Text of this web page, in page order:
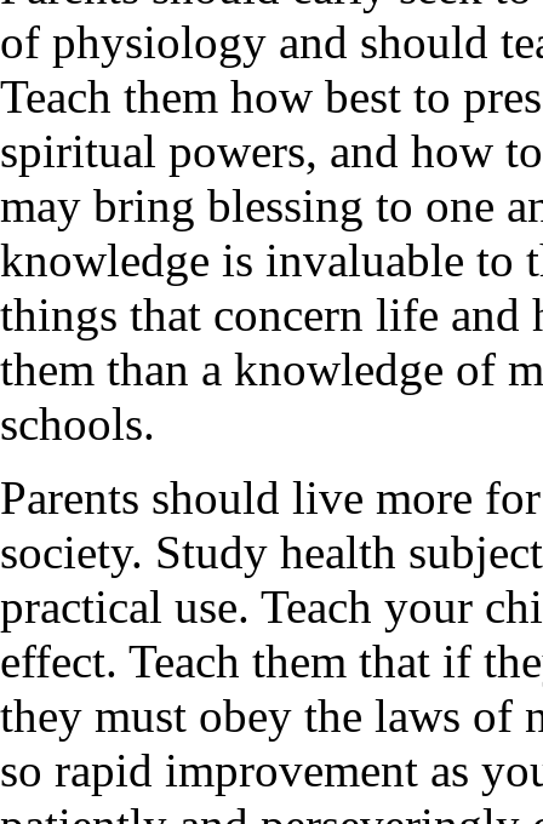
of physiology and should
Teach them how best to
spiritual powers, and how
may bring blessing to one
knowledge is invaluable to
things that concern life
them than a knowledge of
schools.
Parents should live more
society. Study health
practical use. Teach your
effect. Teach them that if
they must obey the laws of
so rapid improvement as